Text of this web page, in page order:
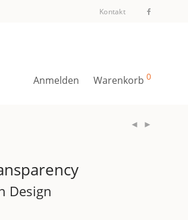
Kontakt
Anmelden Warenkorb 0
Design